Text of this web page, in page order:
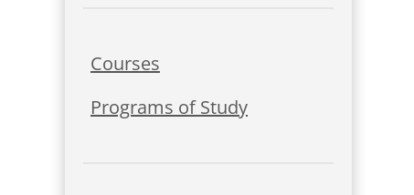
Courses
Programs of Study